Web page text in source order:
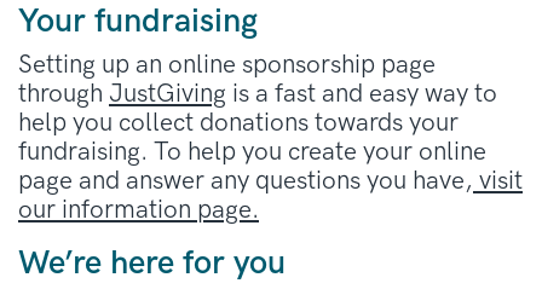
Your fundraising
Setting up an online sponsorship page
through JustGiving is a fast and easy way to
help you collect donations towards your
fundraising. To help you create your online
page and answer any questions you have, visit
our information page.
We’re here for you